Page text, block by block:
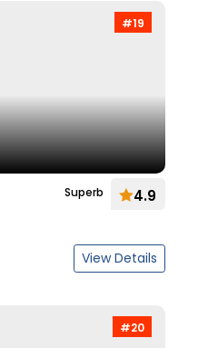
#19
Superb 4.9
View Details
#20